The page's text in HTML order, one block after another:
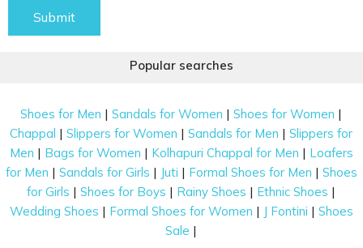
Submit
Popular searches
Shoes for Men |Sandals for Women |Shoes for Women |
Chappal |Slippers for Women |Sandals for Men |Slippers for
Men | Bags for Women | Kolhapuri Chappal for Men | Loafers
for Men | Sandals for Girls | Juti | Formal Shoes for Men | Shoes
for Girls |Shoes for Boys | Rainy Shoes | Ethnic Shoes |
Wedding Shoes | Formal Shoes for Women | J Fontini | Shoes
Sale |